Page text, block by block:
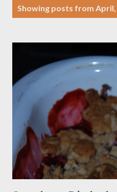
Showing posts from April,